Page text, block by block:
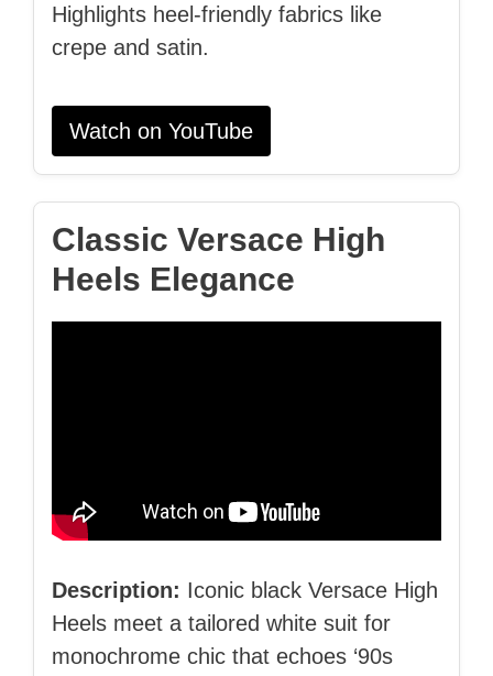
Highlights heel‑friendly fabrics like
crepe and satin.
Watch on YouTube
Classic Versace High
Heels Elegance
Description: Iconic black Versace High
Heels meet a tailored white suit for
monochrome chic that echoes ‘90s